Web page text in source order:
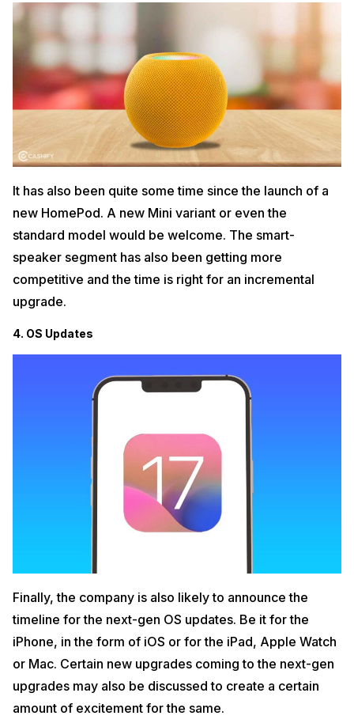
It has also been quite some time since the launch of a
new HomePod. A new Mini variant or even the
standard model would be welcome. The smart-
speaker segment has also been getting more
competitive and the time is right for an incremental
upgrade.
4. OS Updates
Finally, the company is also likely to announce the
timeline for the next-gen OS updates. Be it for the
iPhone, in the form of iOS or for the iPad, Apple Watch
or Mac. Certain new upgrades coming to the next-gen
upgrades may also be discussed to create a certain
amount of excitement for the same.